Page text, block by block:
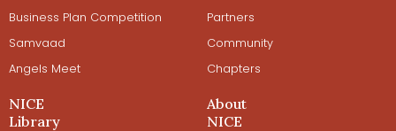
Business Plan Competition
Samvaad
Angels Meet
Partners
Community
Chapters
NICE
Library
About
NICE